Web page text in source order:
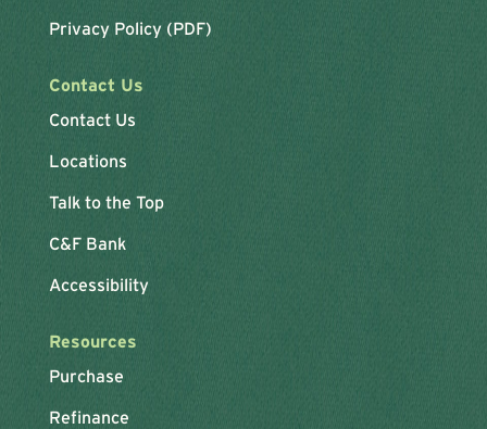
Privacy Policy (PDF)
Contact Us
Contact Us
Locations
Talk to the Top
C&F Bank
Accessibility
Resources
Purchase
Refinance